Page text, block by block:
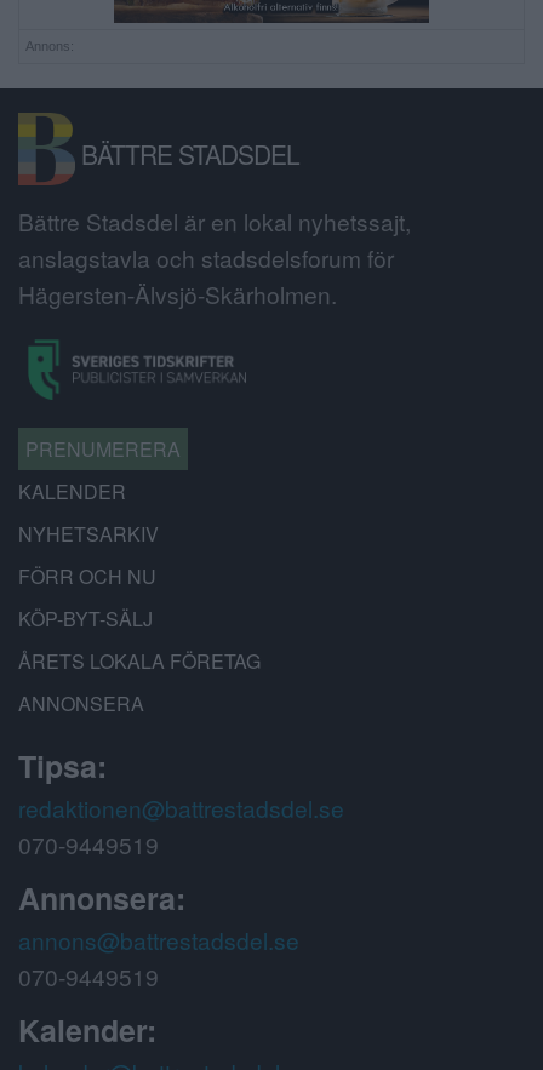
Annons:
BÄTTRE STADSDEL
Bättre Stadsdel är en lokal nyhetssajt,
anslagstavla och stadsdelsforum för
Hägersten-Älvsjö-Skärholmen.
PRENUMERERA
KALENDER
NYHETSARKIV
FÖRR OCH NU
KÖP-BYT-SÄLJ
ÅRETS LOKALA FÖRETAG
ANNONSERA
Tipsa:
redaktionen@battrestadsdel.se
070-9449519
Annonsera:
annons@battrestadsdel.se
070-9449519
Kalender: